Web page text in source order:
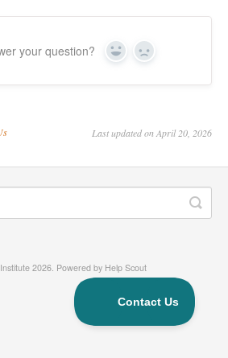
your question? Yes No
Last updated on April 20, 2026
2026. Powered by Help Scout